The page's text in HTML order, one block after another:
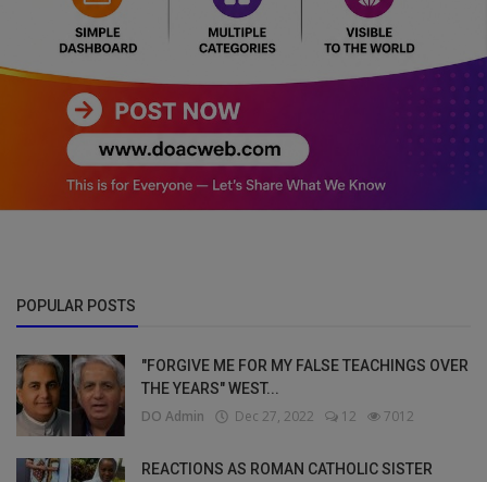
POPULAR POSTS
"FORGIVE ME FOR MY FALSE TEACHINGS OVER
THE YEARS" WEST...
DO Admin Dec 27, 2022 12 7012
REACTIONS AS ROMAN CATHOLIC SISTER